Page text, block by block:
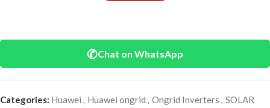
✆Chat on WhatsApp
Categories: Huawei , Huawei ongrid , Ongrid Inverters , SOLAR